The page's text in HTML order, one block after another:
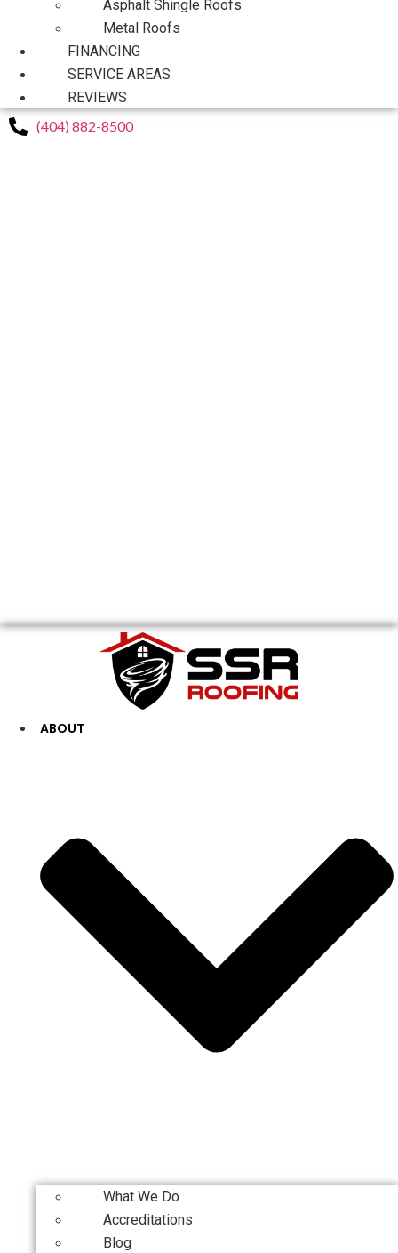
Asphalt Shingle Roofs
Metal Roofs
FINANCING
SERVICE AREAS
REVIEWS
(404) 882-8500
ABOUT
What We Do
Accreditations
Blog